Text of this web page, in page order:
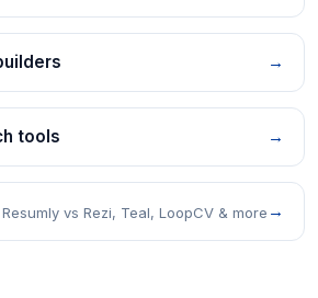
→
tools →
Resumly vs Rezi, Teal, LoopCV & more →